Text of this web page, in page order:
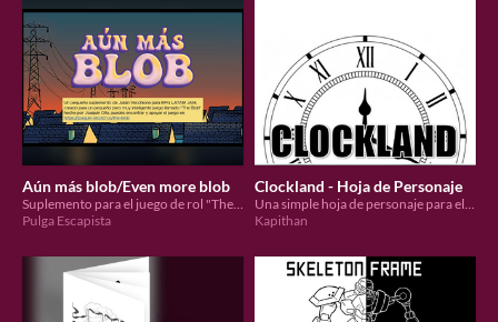
Aún más blob/Even more blob
Suplemento para el juego de rol "The Blob" / Supplement for "The Blob" rpg
Pulga Escapista
Clockland - Hoja de Personaje
Una simple hoja de personaje para el juego de rol Clockland.
Kapithan